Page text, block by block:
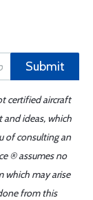
Submit
certified aircraft
and ideas, which
of consulting an
® assumes no
which may arise
from this